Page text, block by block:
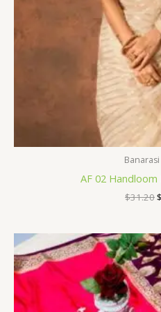
AF 02 Handloom
$31.20$